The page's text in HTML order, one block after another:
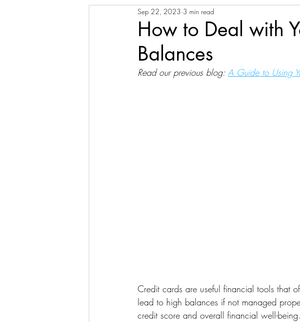
How to Deal with
Balances
Sep 22, 2023 3 min read
Read our previous blog: A Guide to Using
Credit cards are useful financial tools that
lead to high balances if not managed
credit score and overall financial well-